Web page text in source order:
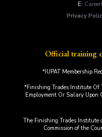
E:
Privacy
Official training
*IUPAT Membership
*Finishing Trades Institute Of
Employment Or Salary Upon
The Finishing Trades Institute
Commission of the